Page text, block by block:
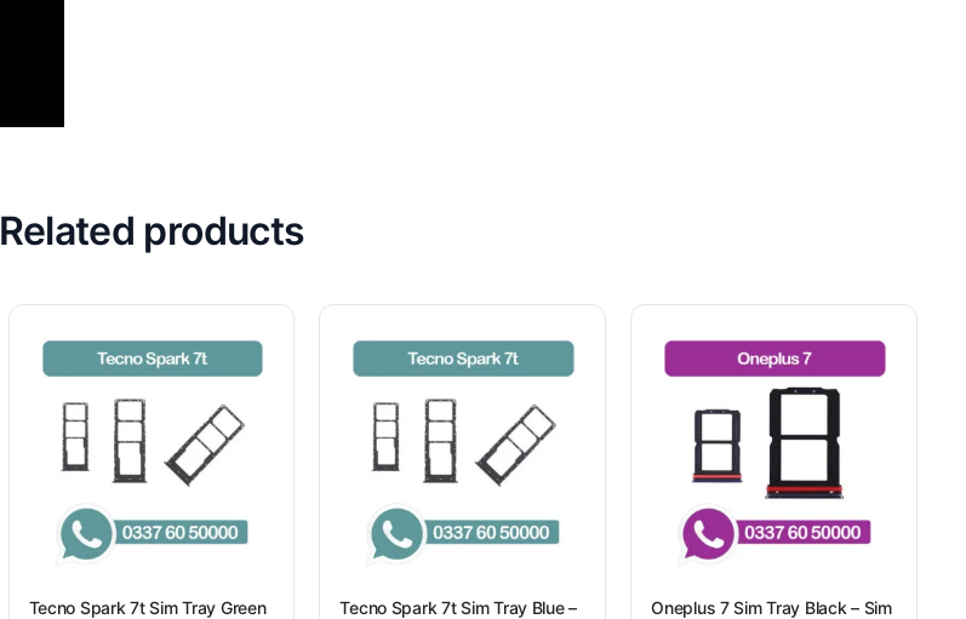
Related products
Tecno Spark 7t Sim Tray Green
Tecno Spark 7t Sim Tray Blue –
Oneplus 7 Sim Tray Black – Sim